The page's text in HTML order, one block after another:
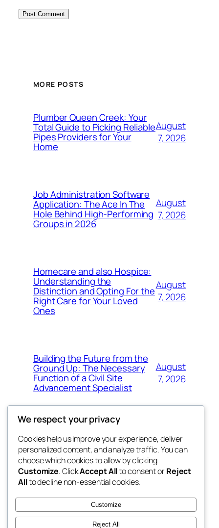
MORE POSTS
Plumber Queen Creek: Your
Total Guide to Picking Reliable
Pipes Providers for Your
Home
August
7, 2026
Job Administration Software
Application: The Ace In The
Hole Behind High-Performing
Groups in 2026
August
7, 2026
Homecare and also Hospice:
Understanding the
Distinction and Opting For the
Right Care for Your Loved
Ones
August
7, 2026
Building the Future from the
Ground Up: The Necessary
Function of a Civil Site
Advancement Specialist
August
7, 2026
george
My WordPress Blog
Blog
About
FAQs
Authors
Events
Patterns
We respect your privacy
Cookies help us improve your experience, deliver
personalized content, and analyze traffic. You can
choose which cookies to allow by clicking
Customize. ClickAccept Allto consent orReject
Allto decline non-essential cookies.
Customize
Reject All